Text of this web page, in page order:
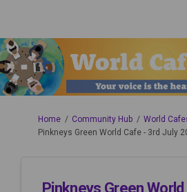
You are here:
Home Community Hub
World
Pinkneys Green World Cafe - 3rd July
Pinkneys Green